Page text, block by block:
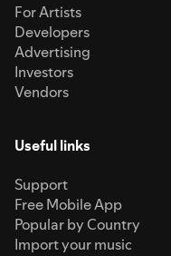
For Artists
Developers
Advertising
Investors
Vendors
Useful links
Support
Free Mobile App
Popular by Country
Import your music